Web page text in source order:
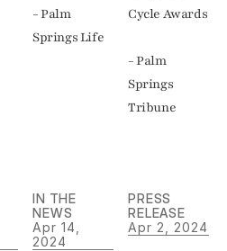
- Palm
Springs Life
Cycle Awards
- Palm
Springs
Tribune
IN THE
NEWS
Apr 14,
2024
PRESS
RELEASE
Apr 2, 2024